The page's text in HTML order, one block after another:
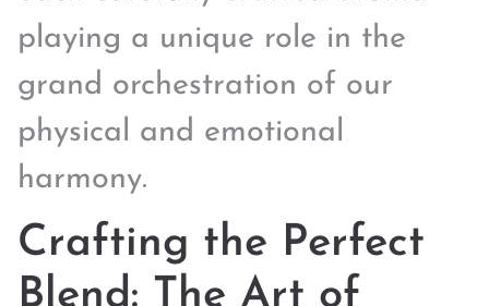
playing a unique role in the
grand orchestration of our
physical and emotional
harmony.
Crafting the Perfect
Blend: The Art of